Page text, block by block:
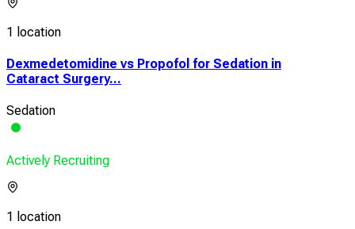
1 location
Dexmedetomidine vs Propofol for Sedation in
Cataract Surgery...
Sedation
Actively Recruiting
1 location